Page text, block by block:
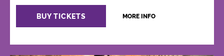
BUY TICKETS MORE INFO